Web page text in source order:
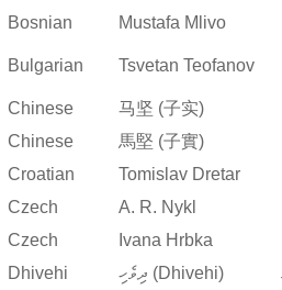
Bosnian
Mustafa Mlivo
Bulgarian Tsvetan Teofanov
Chinese
马坚 (子实)
Chinese
馬堅 (子實)
Croatian
Tomislav Dretar
Czech
A. R. Nykl
Czech
Ivana Hrbka
Dhivehi
ދިވެހި (Dhivehi)